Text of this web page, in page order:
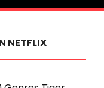
NETFLIX